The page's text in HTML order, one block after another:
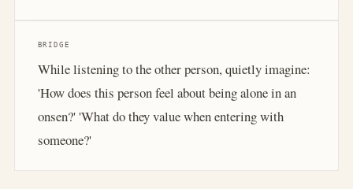
BRIDGE
While listening to the other person, quietly imagine:
'How does this person feel about being alone in an
onsen?' 'What do they value when entering with
someone?'